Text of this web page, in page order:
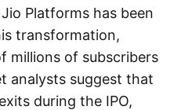
Platforms has been
transformation,
millions of subscribers
analysts suggest that
during the IPO,